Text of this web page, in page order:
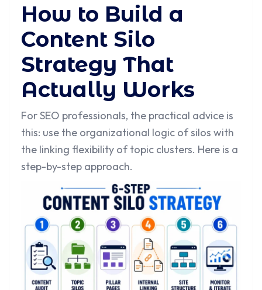
How to Build a
Content Silo
Strategy That
Actually Works
For SEO professionals, the practical advice is
this: use the organizational logic of silos with
the linking flexibility of topic clusters. Here is a
step-by-step approach.